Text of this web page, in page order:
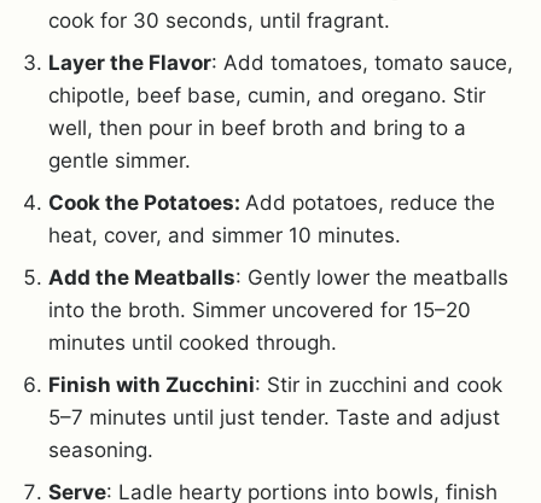
cook for 30 seconds, until fragrant.
Layer the Flavor: Add tomatoes, tomato sauce,
chipotle, beef base, cumin, and oregano. Stir
well, then pour in beef broth and bring to a
gentle simmer.
Cook the Potatoes: Add potatoes, reduce the
heat, cover, and simmer 10 minutes.
Add the Meatballs: Gently lower the meatballs
into the broth. Simmer uncovered for 15–20
minutes until cooked through.
Finish with Zucchini: Stir in zucchini and cook
5–7 minutes until just tender. Taste and adjust
seasoning.
Serve: Ladle hearty portions into bowls, finish